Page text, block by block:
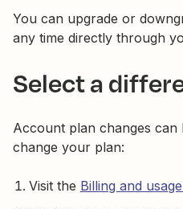
You can upgrade or
any time directly through
Select a
Account plan changes can
change your plan:
Visit the Billing and